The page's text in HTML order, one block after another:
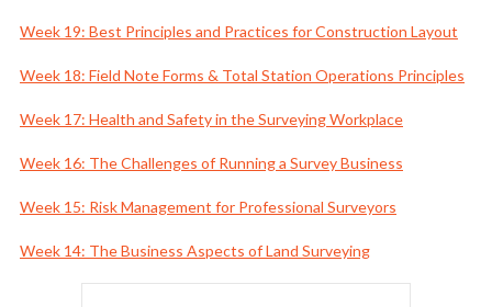
Week 19: Best Principles and Practices for Construction Layout
Week 18: Field Note Forms & Total Station Operations Principles
Week 17: Health and Safety in the Surveying Workplace
Week 16: The Challenges of Running a Survey Business
Week 15: Risk Management for Professional Surveyors
Week 14: The Business Aspects of Land Surveying